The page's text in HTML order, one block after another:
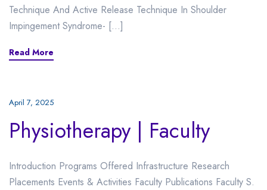
Technique And Active Release Technique In Shoulder
Impingement Syndrome- […]
Read More
April 7, 2025
Physiotherapy | Faculty
Introduction Programs Offered Infrastructure Research
Placements Events & Activities Faculty Publications Faculty S.